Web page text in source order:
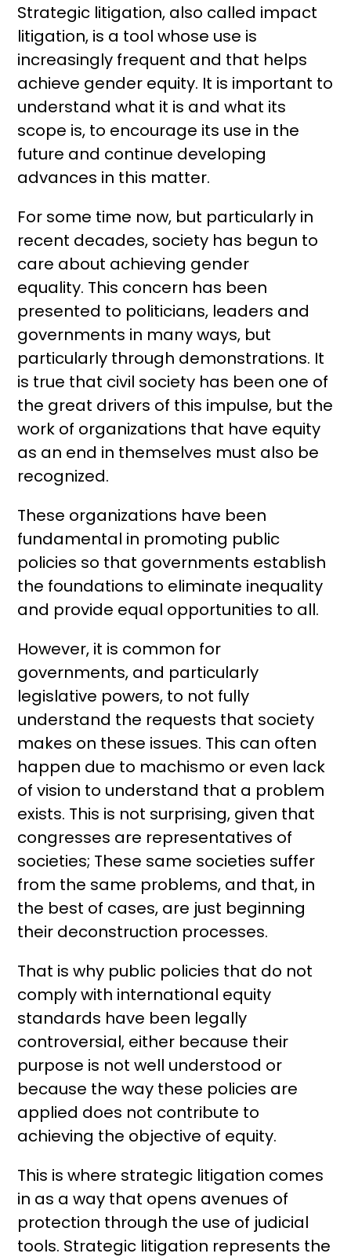
Strategic litigation, also called impact
litigation, is a tool whose use is
increasingly frequent and that helps
achieve gender equity. It is important to
understand what it is and what its
scope is, to encourage its use in the
future and continue developing
advances in this matter.
For some time now, but particularly in
recent decades, society has begun to
care about achieving gender
equality. This concern has been
presented to politicians, leaders and
governments in many ways, but
particularly through demonstrations. It
is true that civil society has been one of
the great drivers of this impulse, but the
work of organizations that have equity
as an end in themselves must also be
recognized.
These organizations have been
fundamental in promoting public
policies so that governments establish
the foundations to eliminate inequality
and provide equal opportunities to all.
However, it is common for
governments, and particularly
legislative powers, to not fully
understand the requests that society
makes on these issues. This can often
happen due to machismo or even lack
of vision to understand that a problem
exists. This is not surprising, given that
congresses are representatives of
societies; These same societies suffer
from the same problems, and that, in
the best of cases, are just beginning
their deconstruction processes.
That is why public policies that do not
comply with international equity
standards have been legally
controversial, either because their
purpose is not well understood or
because the way these policies are
applied does not contribute to
achieving the objective of equity.
This is where strategic litigation comes
in as a way that opens avenues of
protection through the use of judicial
tools. Strategic litigation represents the